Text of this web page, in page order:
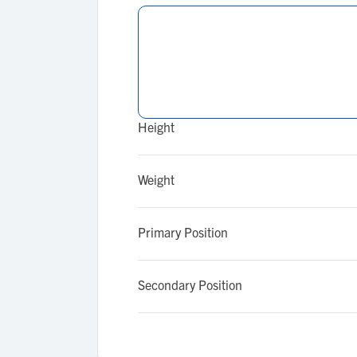
Height
Weight
Primary Position
Secondary Position